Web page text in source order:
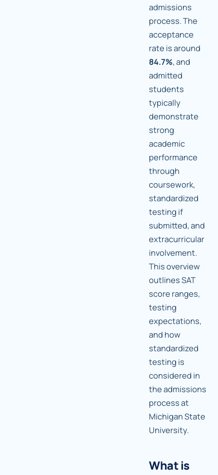
admissions
process. The
acceptance
rate is around
84.7%, and
admitted
students
typically
demonstrate
strong
academic
performance
through
coursework,
standardized
testing if
submitted, and
extracurricular
involvement.
This overview
outlines SAT
score ranges,
testing
expectations,
and how
standardized
testing is
considered in
the admissions
process at
Michigan State
University.
What is